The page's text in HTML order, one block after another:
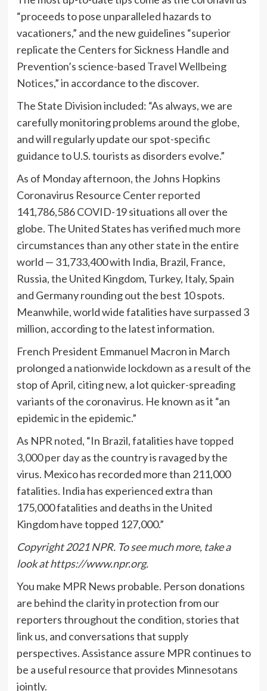
“proceeds to pose unparalleled hazards to
vacationers,” and the new guidelines “superior
replicate the Centers for Sickness Handle and
Prevention’s science-based Travel Wellbeing
Notices,” in accordance to the discover.
The State Division included: “As always, we are
carefully monitoring problems around the globe,
and will regularly update our spot-specific
guidance to U.S. tourists as disorders evolve.”
As of Monday afternoon, the Johns Hopkins
Coronavirus Resource Centerreported
141,786,586 COVID-19 situations all over the
globe. The United States has verified much more
circumstances than any other state in the entire
world — 31,733,400 with India, Brazil, France,
Russia, the United Kingdom, Turkey, Italy, Spain
and Germany rounding out the best 10 spots.
Meanwhile, world wide fatalities have surpassed 3
million, according to the latest information.
French President Emmanuel Macron in March
prolonged a nationwide lockdown as a result of the
stop of April, citing new, a lot quicker-spreading
variants of the coronavirus. He known as it “an
epidemic in the epidemic.”
As NPR noted, “In Brazil, fatalities havetopped
3,000 per dayas the country is ravaged by the
virus. Mexico has recorded more than 211,000
fatalities. India has experienced extra than
175,000 fatalities and deaths in the United
Kingdom have topped 127,000.”
Copyright 2021 NPR. To see much more, take a
look at https://www.npr.org.
You make MPR News probable. Person donations
are behind the clarity in protection from our
reporters throughout the condition, stories that
link us, and conversations that supply
perspectives. Assistance assure MPR continues to
be a useful resource that provides Minnesotans
jointly.